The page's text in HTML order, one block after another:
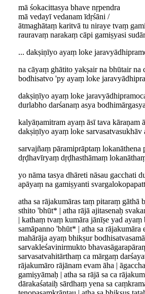
mā śokacittasya bhave nṛpendra
mā vedayī vedanam īdṛśāni /
ātmaghātaṃ karitvā tu niraye tvaṃ
rauravaṃ narakaṃ cāpi gamiṣyasi
... dakṣiṇīyo ayaṃ loke
na cāyaṃ ghātito yakṣair na bhūtair na
bodhisatvo 'py ayaṃ loke
dakṣiṇīyo ayaṃ loke
durlabho darśanaṃ asya
kalyāṇamitram ayaṃ āsī tava kāraṇam
dakṣiṇīyo ayaṃ loke sarvasatvasukhāv
sarvajñaṃ pāramiprāptaṃ lokanāthena
dṛḍhavīryaṃ dṛḍhasthāmaṃ
yo nāma tasya dhāreti nāsau gacchati
apāyaṃ na gamiṣyanti
atha sa rājakumāras taṃ pitaraṃ gāthā
sthito 'bhūt* | atha rājā ajitasenaḥ
| kathaṃ tvaṃ kumāra jānīṣe yad
samāpanno 'bhūt* | atha sa rājakumāra
mahārāja ayaṃ bhikṣur
sarvakleśavinirmukto
sarvasatvahitārthaṃ ca mārgaṃ
rājakumāro rājānam evam āha |
gamiṣyāmaḥ | atha sa rājā sa ca
dārakaśataiḥ sārdhaṃ yena sa